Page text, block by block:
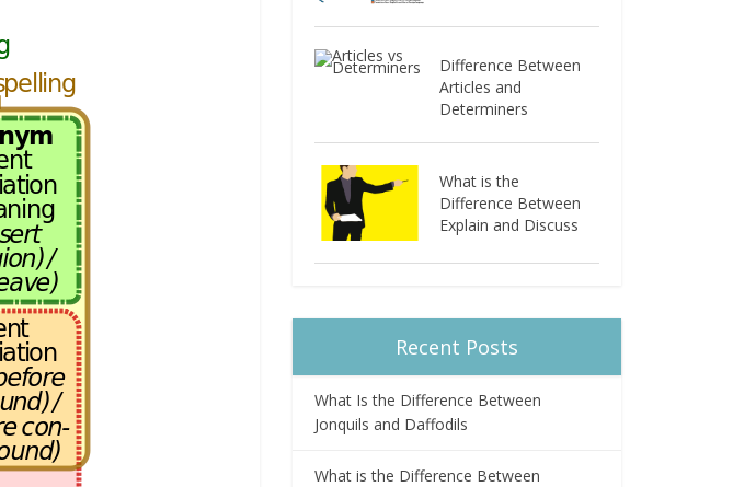
Difference Between
Articles and
Determiners
What is the
Difference Between
Explain and Discuss
Recent Posts
What Is the Difference Between
Jonquils and Daffodils
What is the Difference Between